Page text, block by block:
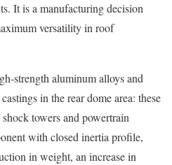
It is a manufacturing decision
versatility in roof
strength aluminum alloys and
in the rear dome area: these
shock towers and powertrain
with closed inertia profile,
in weight, an increase in